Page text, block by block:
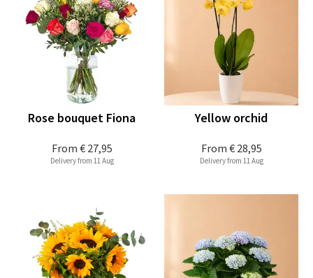
From € 27,95
Rose bouquet Fiona
Delivery from 11 Aug
From € 28,95
Yellow orchid
Delivery from 11 Aug